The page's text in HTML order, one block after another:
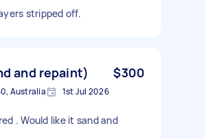
stripped off.
and repaint) $300
Australia 1st Jul 2026
. Would like it sand and